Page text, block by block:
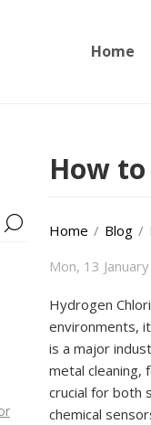
Home
How
Home / Blog /
Mon, 13 January
Hydrogen
environments,
is a major
metal cleaning,
crucial for both
chemical